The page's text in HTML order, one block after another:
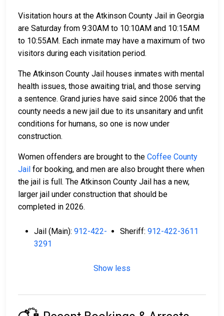
Visitation hours at the Atkinson County Jail in Georgia
are Saturday from 9:30AM to 10:10AM and 10:15AM
to 10:55AM. Each inmate may have a maximum of two
visitors during each visitation period.
The Atkinson County Jail houses inmates with mental
health issues, those awaiting trial, and those serving
a sentence. Grand juries have said since 2006 that the
county needs a new jail due to its unsanitary and unfit
conditions for humans, so one is now under
construction.
Women offenders are brought to the Coffee County
Jail for booking, and men are also brought there when
the jail is full. The Atkinson County Jail has a new,
larger jail under construction that should be
completed in 2026.
Jail (Main): 912-422-
3291
Sheriff: 912-422-3611
Show less